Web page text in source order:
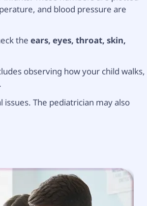
and blood pressure are
theears, eyes, throat, skin,
observing how your child walks,
The pediatrician may also